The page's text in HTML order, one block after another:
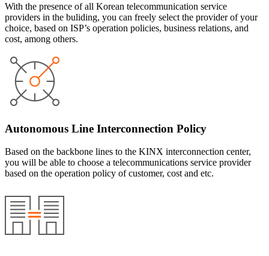
With the presence of all Korean telecommunication service
providers in the buliding, you can freely select the provider of your
choice, based on ISP’s operation policies, business relations, and
cost, among others.
Autonomous Line Interconnection Policy
Based on the backbone lines to the KINX interconnection center,
you will be able to choose a telecommunications service provider
based on the operation policy of customer, cost and etc.